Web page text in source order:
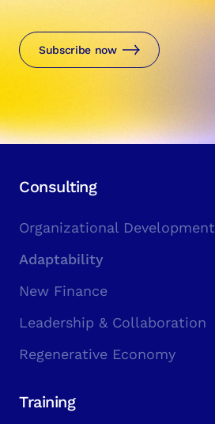
Subscribe now
Consulting
Organizational Development
Adaptability
New Finance
Leadership & Collaboration
Regenerative Economy
Training